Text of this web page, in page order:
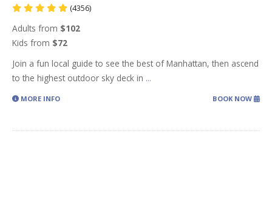
(4356)
Adults from $102
Kids from $72
Join a fun local guide to see the best of Manhattan, then ascend
to the highest outdoor sky deck in ...
MORE INFO BOOK NOW